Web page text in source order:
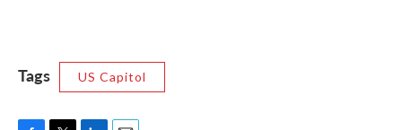
Tags US Capitol